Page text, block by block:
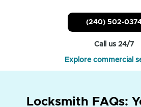
(240) 502-
Call us 24/7
Explore commercial
Locksmith FAQs: